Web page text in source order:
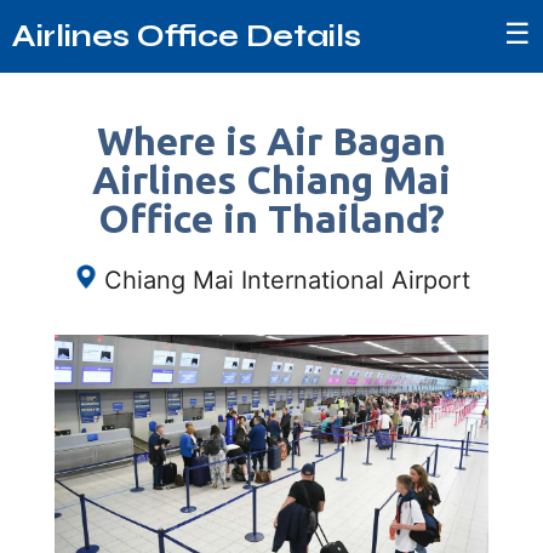
Airlines Office Details ☰
Where is Air Bagan
Airlines Chiang Mai
Office in Thailand?
Chiang Mai International Airport